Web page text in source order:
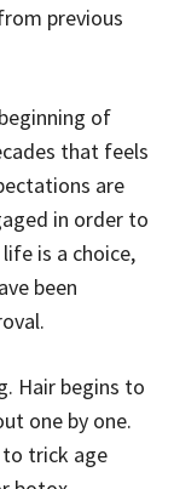
previous
of
that feels
are
in order to
is a choice,
been
Hair begins to
one by one.
to trick age